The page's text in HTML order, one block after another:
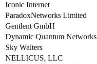
Iconic Internet
ParadoxNetworks Limited
Gentlent GmbH
Dynamic Quantum Networks
Sky Walters
NELLICUS, LLC